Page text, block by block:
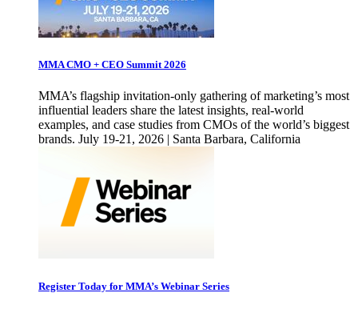
MMA CMO + CEO Summit 2026
MMA’s flagship invitation-only gathering of marketing’s most
influential leaders share the latest insights, real-world
examples, and case studies from CMOs of the world’s biggest
brands. July 19-21, 2026 | Santa Barbara, California
Register Today for MMA’s Webinar Series